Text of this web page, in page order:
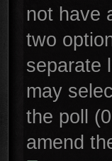
not have
two
separate
may
the poll
amend